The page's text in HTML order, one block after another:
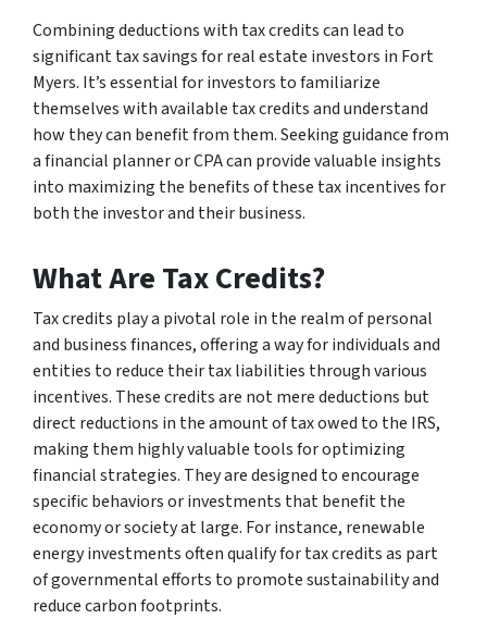
Combining deductions with tax credits can lead to
significant tax savings for real estate investors in Fort
Myers. It’s essential for investors to familiarize
themselves with available tax credits and understand
how they can benefit from them. Seeking guidance from
a financial planner or CPA can provide valuable insights
into maximizing the benefits of these tax incentives for
both the investor and their business.
What Are Tax Credits?
Tax credits play a pivotal role in the realm of personal
and business finances, offering a way for individuals and
entities to reduce their tax liabilities through various
incentives. These credits are not mere deductions but
direct reductions in the amount of tax owed to the IRS,
making them highly valuable tools for optimizing
financial strategies. They are designed to encourage
specific behaviors or investments that benefit the
economy or society at large. For instance, renewable
energy investments often qualify for tax credits as part
of governmental efforts to promote sustainability and
reduce carbon footprints.